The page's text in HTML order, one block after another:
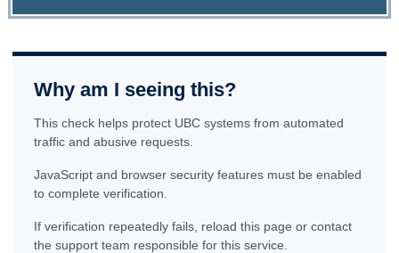
Why am I seeing this?
This check helps protect UBC systems from automated
traffic and abusive requests.
JavaScript and browser security features must be enabled
to complete verification.
If verification repeatedly fails, reload this page or contact
the support team responsible for this service.